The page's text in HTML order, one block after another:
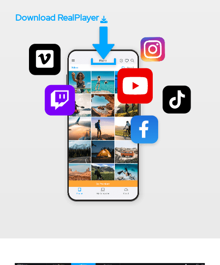
Download RealPlayer